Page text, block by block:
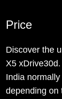
Price
Discover the
X5
India
depending on